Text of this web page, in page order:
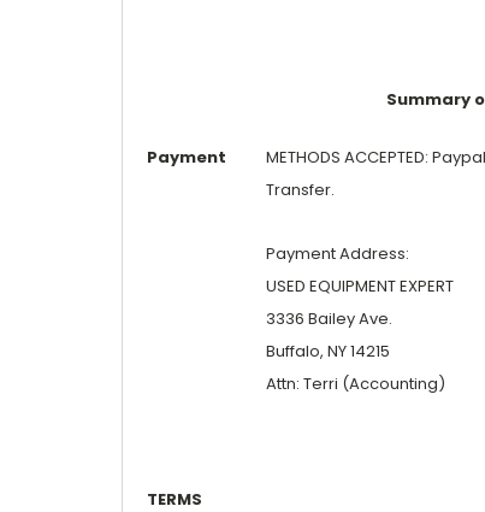
Summary
Payment
METHODS ACCEPTED:
Transfer.
Payment Address:
USED EQUIPMENT EXPERT
3336 Bailey Ave.
Buffalo, NY 14215
Attn: Terri (Accounting)
TERMS